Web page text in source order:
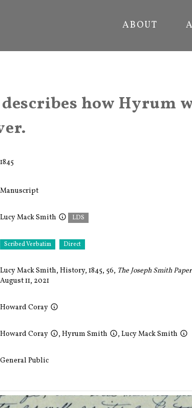
ABOUT
how Hyrum
1845
Manuscript
Lucy Mack Smith LDS
Scribed Verbatim Direct
Lucy Mack Smith, History, 1845, 56, The Joseph Smith
August 11, 2021
Howard Coray
Howard Coray ,Hyrum Smith ,Lucy Mack Smith
General Public